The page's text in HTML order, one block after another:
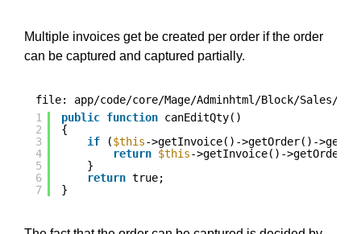
Multiple invoices get be created per order if the order
can be captured and captured partially.
file: app/code/core/Mage/Adminhtml/Block/Sales/
1
2
3
4
5
6
7
public function canEditQty()
{
if
($this->getInvoice()->getOrder()-
return $this->getInvoice()-
}
return true;
}